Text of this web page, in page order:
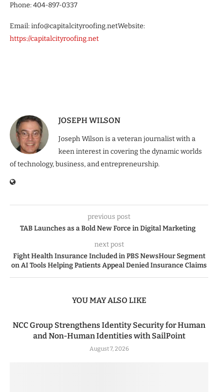
Phone: 404-897-0337
Email: info@capitalcityroofing.netWebsite:
https://capitalcityroofing.net
JOSEPH WILSON
Joseph Wilson is a veteran journalist with a
keen interest in covering the dynamic worlds
of technology, business, and entrepreneurship.
previous post
TAB Launches as a Bold New Force in Digital Marketing
next post
Fight Health Insurance Included in PBS NewsHour Segment
on AI Tools Helping Patients Appeal Denied Insurance Claims
YOU MAY ALSO LIKE
NCC Group Strengthens Identity Security for Human
and Non-Human Identities with SailPoint
August 7, 2026